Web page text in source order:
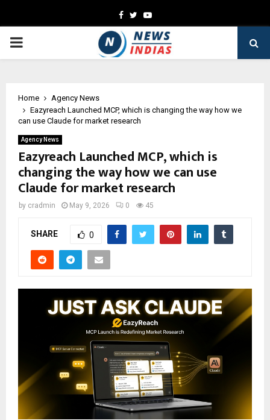
Facebook
TwitterYoutube
PRIMARY
Home
Agency News
Eazyreach Launched MCP, which is changing the way how we
can use Claude for market research
Agency News
Eazyreach Launched MCP, which is
changing the way how we can use
Claude for market research
by cradmin May 9, 2026 0 45
SHARE 0